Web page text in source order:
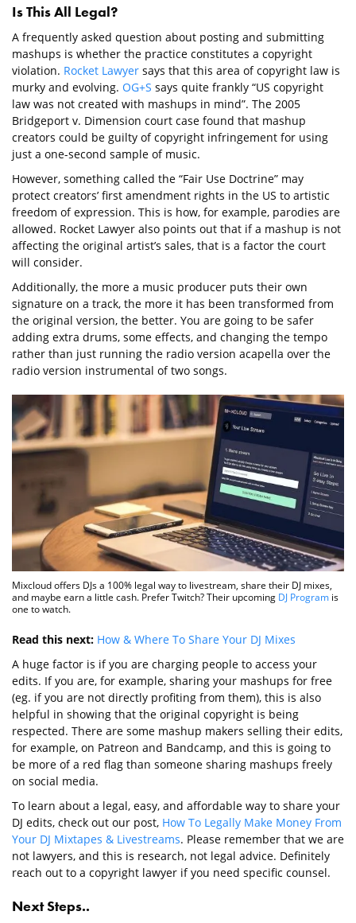
Is This All Legal?
A frequently asked question about posting and submitting
mashups is whether the practice constitutes a copyright
violation. Rocket Lawyer says that this area of copyright law is
murky and evolving. OG+S says quite frankly “US copyright
law was not created with mashups in mind”. The 2005
Bridgeport v. Dimension court case found that mashup
creators could be guilty of copyright infringement for using
just a one-second sample of music.
However, something called the “Fair Use Doctrine” may
protect creators’ first amendment rights in the US to artistic
freedom of expression. This is how, for example, parodies are
allowed. Rocket Lawyer also points out that if a mashup is not
affecting the original artist’s sales, that is a factor the court
will consider.
Additionally, the more a music producer puts their own
signature on a track, the more it has been transformed from
the original version, the better. You are going to be safer
adding extra drums, some effects, and changing the tempo
rather than just running the radio version acapella over the
radio version instrumental of two songs.
Mixcloud offers DJs a 100% legal way to livestream, share their DJ mixes,
and maybe earn a little cash. Prefer Twitch? Their upcoming DJ Program is
one to watch.
Read this next: How & Where To Share Your DJ Mixes
A huge factor is if you are charging people to access your
edits. If you are, for example, sharing your mashups for free
(eg. if you are not directly profiting from them), this is also
helpful in showing that the original copyright is being
respected. There are some mashup makers selling their edits,
for example, on Patreon and Bandcamp, and this is going to
be more of a red flag than someone sharing mashups freely
on social media.
To learn about a legal, easy, and affordable way to share your
DJ edits, check out our post, How To Legally Make Money From
Your DJ Mixtapes & Livestreams. Please remember that we are
not lawyers, and this is research, not legal advice. Definitely
reach out to a copyright lawyer if you need specific counsel.
Next Steps..